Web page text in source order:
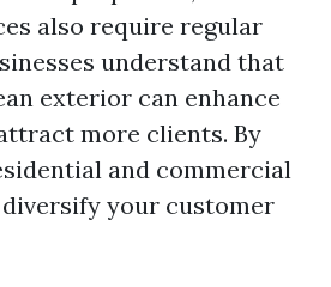
also require regular
understand that
exterior can enhance
more clients. By
and commercial
your customer